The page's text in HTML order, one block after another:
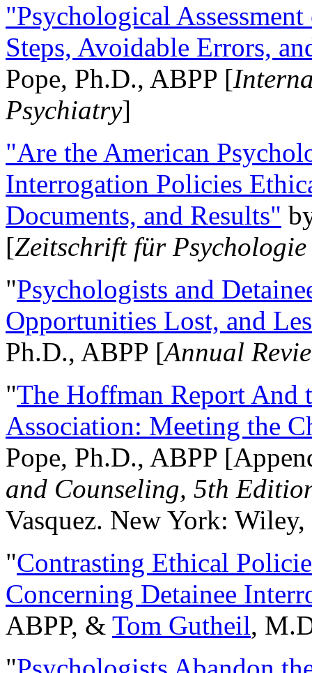
"Psychological
Steps, Avoidable Errors,
Pope, Ph.D., ABPP [
Psychiatry]
"Are the American
Interrogation Policies
Documents, and Results"
[Zeitschrift für
"Psychologists and
Opportunities Lost, and
Ph.D., ABPP [Annual
"The Hoffman Report And
Association: Meeting the
Pope, Ph.D., ABPP
and Counseling, 5th
Vasquez. New York:
"Contrasting Ethical
Concerning Detainee
ABPP, & Tom Gutheil,